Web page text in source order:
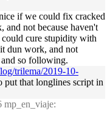
if we could fix cracked
not because haven't
cure stupidity with
dun work, and not
and so following.
trilema/2019-10-
put that longlines script in
mp_en_viaje: